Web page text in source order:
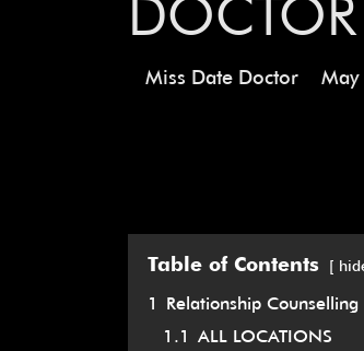
DOCTOR
Miss Date Doctor
Table of Contents
1 Relationship
1.1 ALL LOCATIONS